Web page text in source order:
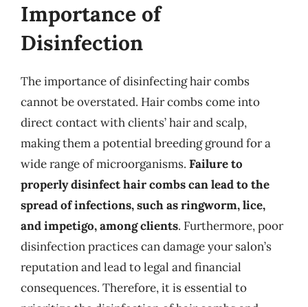
Importance of
Disinfection
The importance of disinfecting hair combs
cannot be overstated. Hair combs come into
direct contact with clients’ hair and scalp,
making them a potential breeding ground for a
wide range of microorganisms. Failure to
properly disinfect hair combs can lead to the
spread of infections, such as ringworm, lice,
and impetigo, among clients. Furthermore, poor
disinfection practices can damage your salon’s
reputation and lead to legal and financial
consequences. Therefore, it is essential to